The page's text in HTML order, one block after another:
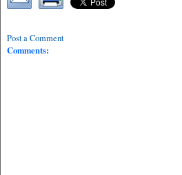
Post a Comment
Comments: